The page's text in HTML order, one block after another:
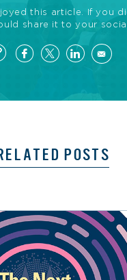
this article. If you
share it to your
POSTS